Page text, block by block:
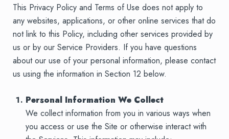
This Privacy Policy and Terms of Use does not apply to
any websites, applications, or other online services that do
not link to this Policy, including other services provided by
us or by our Service Providers. If you have questions
about our use of your personal information, please contact
us using the information in Section 12 below.
Personal Information We Collect
We collect information from you in various ways when
you access or use the Site or otherwise interact with